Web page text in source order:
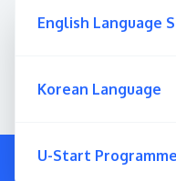
English Language
Korean Language
U-Start Programme